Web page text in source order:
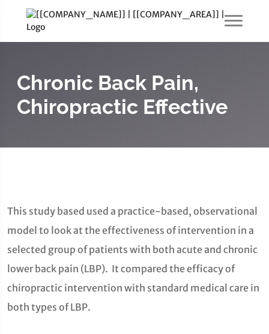
Chronic Back Pain,
Chiropractic Effective
This study based used a practice-based, observational
model to look at the effectiveness of intervention in a
selected group of patients with both acute and chronic
lower back pain (LBP). It compared the efficacy of
chiropractic intervention with standard medical care in
both types of LBP.